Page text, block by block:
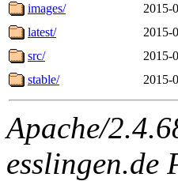
images/
2015-
latest/
2015-
src/
2015-
stable/
2015-
Apache/
esslingen.de